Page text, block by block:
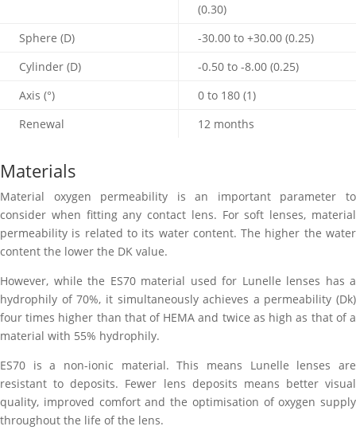
(0.30)
Sphere (D)
-30.00 to +30.00 (0.25)
Cylinder (D)
-0.50 to -8.00 (0.25)
Axis (°)
0 to 180 (1)
Renewal
12 months
Materials
Material oxygen permeability is an important parameter to
consider when fitting any contact lens. For soft lenses, material
permeability is related to its water content. The higher the water
content the lower the DK value.
However, while the ES70 material used for Lunelle lenses has a
hydrophily of 70%, it simultaneously achieves a permeability (Dk)
four times higher than that of HEMA and twice as high as that of a
material with 55% hydrophily.
ES70 is a non-ionic material. This means Lunelle lenses are
resistant to deposits. Fewer lens deposits means better visual
quality, improved comfort and the optimisation of oxygen supply
throughout the life of the lens.